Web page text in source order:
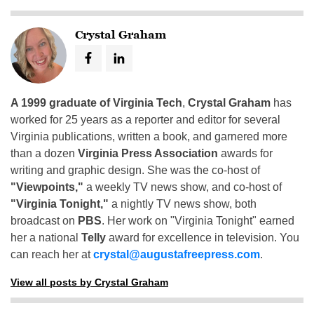
Crystal Graham
A 1999 graduate of Virginia Tech, Crystal Graham has
worked for 25 years as a reporter and editor for several
Virginia publications, written a book, and garnered more
than a dozen Virginia Press Association awards for
writing and graphic design. She was the co-host of
"Viewpoints," a weekly TV news show, and co-host of
"Virginia Tonight," a nightly TV news show, both
broadcast on PBS. Her work on "Virginia Tonight" earned
her a national Telly award for excellence in television. You
can reach her atcrystal@augustafreepress.com.
View all posts by Crystal Graham